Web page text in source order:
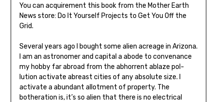
You can acquirement this book from the Mother Earth
News store: Do It Yourself Projects to Get You Off the
Grid.
Several years ago I bought some alien acreage in Arizona.
I am an astronomer and capital a abode to convenance
my hob­by far abroad from the abhorrent ablaze pol­
lution activate abreast cities of any absolute size. I
activate a abundant allotment of property. The
botheration is, it’s so alien that there is no electrical